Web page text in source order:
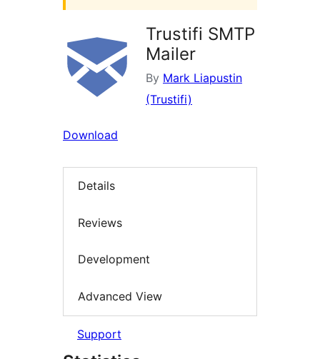
Trustifi SMTP
Mailer
By Mark Liapustin
(Trustifi)
Download
Details
Reviews
Development
Advanced View
Support